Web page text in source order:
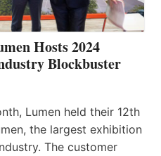
Hosts 2024
Blockbuster
Lumen held their 12th
the largest exhibition
The customer